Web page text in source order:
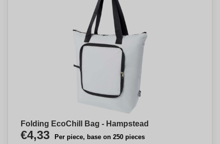
Folding EcoChill Bag - Hampstead
€4,33 Per piece, base on 250 pieces